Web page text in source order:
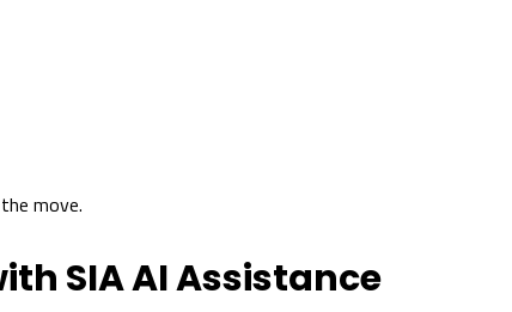
move.
SIA AI Assistance